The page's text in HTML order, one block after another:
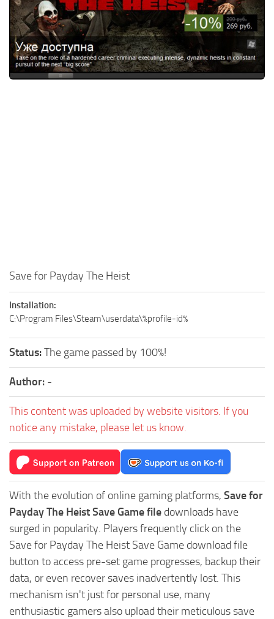
Xbox One Save Game
WII Save Game
Save for Payday The Heist
Installation:
C:\Program Files\Steam\userdata\%profile-id%
Status:The game passed by 100%!
Author: -
This content was uploaded by website visitors. If you
notice any mistake, please let us know.
With the evolution of online gaming platforms, Save for
Payday The Heist Save Game file downloads have
surged in popularity. Players frequently click on the
Save for Payday The Heist Save Game download file
button to access pre-set game progresses, backup their
data, or even recover saves inadvertently lost. This
mechanism isn't just for personal use, many
enthusiastic gamers also upload their meticulous save